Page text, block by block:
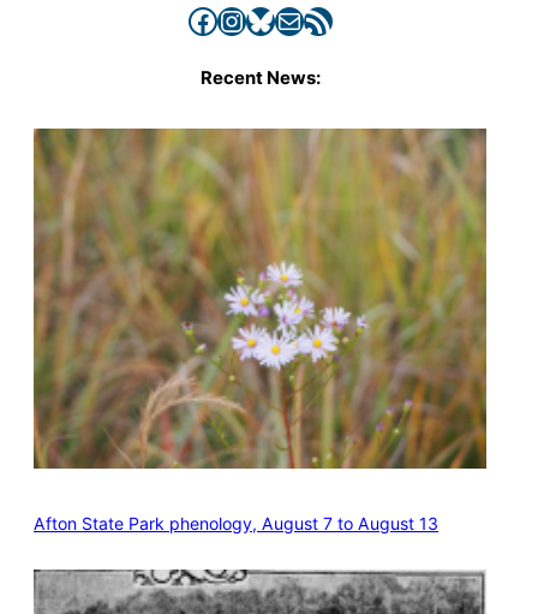
Facebook InstagramBluesky Mail RSS Feed
Recent News:
Afton State Park phenology, August 7 to August 13